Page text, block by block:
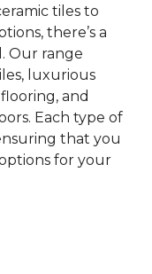
tiles to
there’s a
Our range
luxurious
and
Each type of
that you
for your